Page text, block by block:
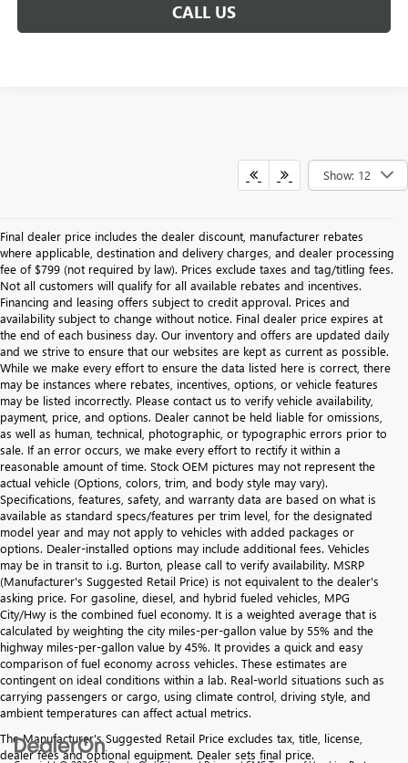
CALL US
Show: 12
Final dealer price includes the dealer discount, manufacturer rebates
where applicable, destination and delivery charges, and dealer processing
fee of $799 (not required by law). Prices exclude taxes and tag/titling fees.
Not all customers will qualify for all available rebates and incentives.
Financing and leasing offers subject to credit approval. Prices and
availability subject to change without notice. Final dealer price expires at
the end of each business day. Our inventory and offers are updated daily
and we strive to ensure that our websites are kept as current as possible.
While we make every effort to ensure the data listed here is correct, there
may be instances where rebates, incentives, options, or vehicle features
may be listed incorrectly. Please contact us to verify vehicle availability,
payment, price, and options. Dealer cannot be held liable for omissions,
as well as human, technical, photographic, or typographic errors prior to
sale. If an error occurs, we make every effort to rectify it within a
reasonable amount of time. Stock OEM pictures may not represent the
actual vehicle (Options, colors, trim, and body style may vary).
Specifications, features, safety, and warranty data are based on what is
available as standard specs/features per trim level, for the designated
model year and may not apply to vehicles with added packages or
options. Dealer-installed options may include additional fees. Vehicles
may be in transit to i.g. Burton, please call to verify availability. MSRP
(Manufacturer's Suggested Retail Price) is not equivalent to the dealer's
asking price. For gasoline, diesel, and hybrid fueled vehicles, MPG
City/Hwy is the combined fuel economy. It is a weighted average that is
calculated by weighting the city miles-per-gallon value by 55% and the
highway miles-per-gallon value by 45%. It provides a quick and easy
comparison of fuel economy across vehicles. These estimates are
contingent on ideal conditions within a lab. Real-world situations such as
carrying passengers or cargo, using climate control, driving style, and
ambient temperatures can affect actual metrics.
The Manufacturer's Suggested Retail Price excludes tax, title, license,
dealer fees and optional equipment. Dealer sets final price.